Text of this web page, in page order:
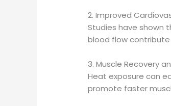
2. Improved
Studies have shown
blood flow
3. Muscle Recovery
Heat exposure can
promote faster